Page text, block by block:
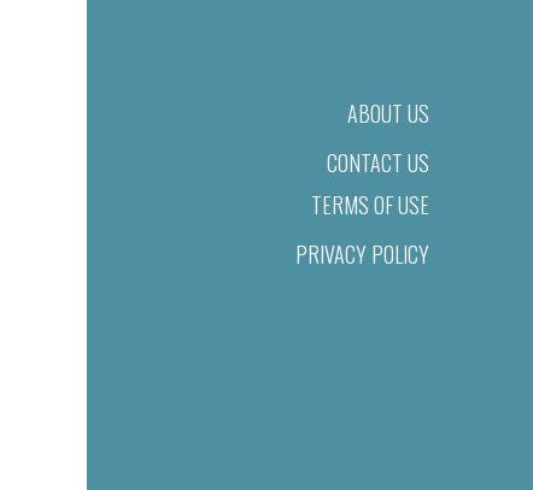
ABOUT US
CONTACT US
TERMS OF USE
PRIVACY POLICY